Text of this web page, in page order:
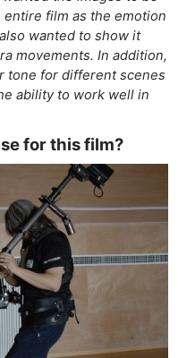
film as the emotion
wanted to show it
movements. In addition,
tone for different scenes
ability to work well in
for this film?